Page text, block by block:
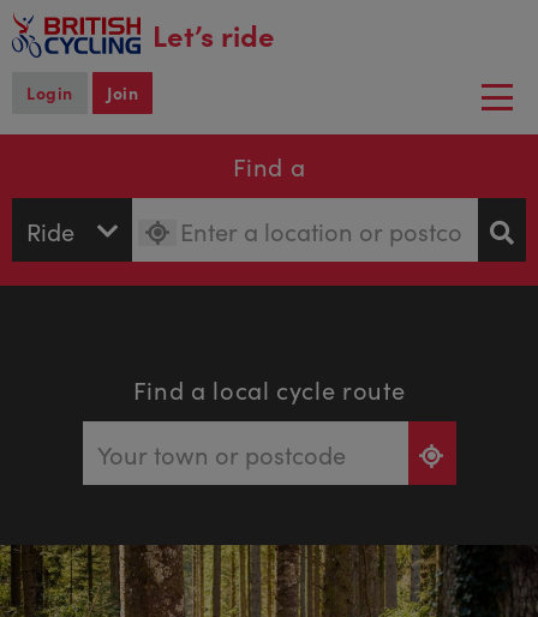
main
content
Let’s ride
Login Join
Find a
Find a local cycle route